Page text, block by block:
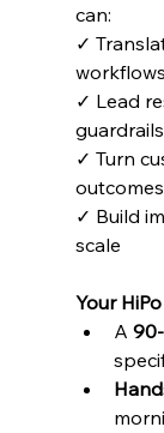
can:
✓
✓ Lead
guardrails
✓ Turn
outcomes
✓ Build
scale
Your
A